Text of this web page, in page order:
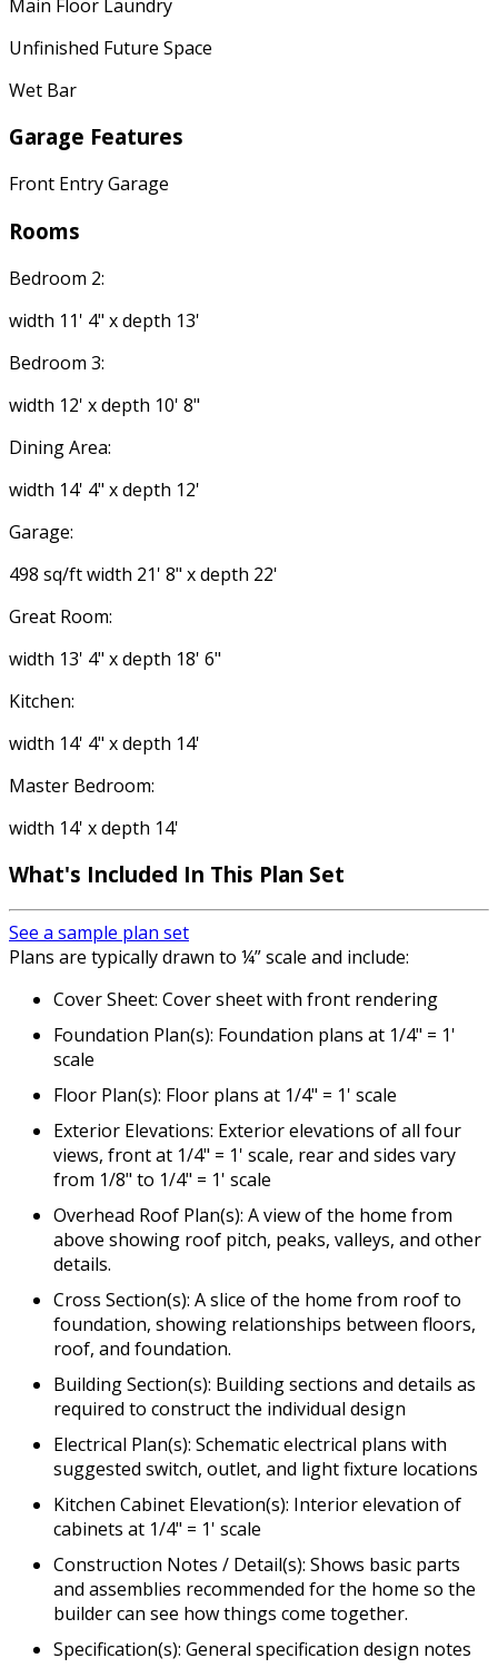
Main Floor Laundry
Unfinished Future Space
Wet Bar
Garage Features
Front Entry Garage
Rooms
Bedroom 2:
width 11' 4" x depth 13'
Bedroom 3:
width 12' x depth 10' 8"
Dining Area:
width 14' 4" x depth 12'
Garage:
498 sq/ft width 21' 8" x depth 22'
Great Room:
width 13' 4" x depth 18' 6"
Kitchen:
width 14' 4" x depth 14'
Master Bedroom:
width 14' x depth 14'
What's Included In This Plan Set
See a sample plan set
Plans are typically drawn to ¼” scale and include:
Cover Sheet: Cover sheet with front rendering
Foundation Plan(s): Foundation plans at 1/4" = 1'
scale
Floor Plan(s): Floor plans at 1/4" = 1' scale
Exterior Elevations: Exterior elevations of all four
views, front at 1/4" = 1' scale, rear and sides vary
from 1/8" to 1/4" = 1' scale
Overhead Roof Plan(s): A view of the home from
above showing roof pitch, peaks, valleys, and other
details.
Cross Section(s): A slice of the home from roof to
foundation, showing relationships between floors,
roof, and foundation.
Building Section(s): Building sections and details as
required to construct the individual design
Electrical Plan(s): Schematic electrical plans with
suggested switch, outlet, and light fixture locations
Kitchen Cabinet Elevation(s): Interior elevation of
cabinets at 1/4" = 1' scale
Construction Notes / Detail(s): Shows basic parts
and assemblies recommended for the home so the
builder can see how things come together.
Specification(s): General specification design notes